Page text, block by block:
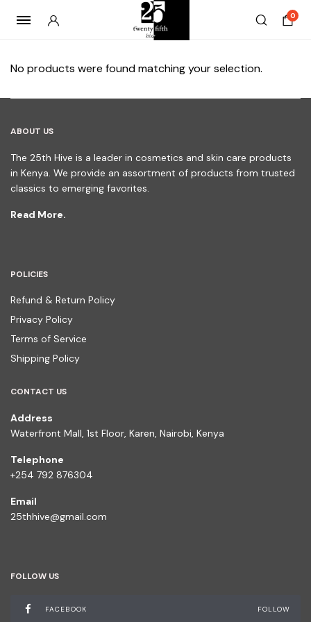
0
No products were found matching your selection.
ABOUT US
The 25th Hive is a leader in cosmetics and skin care products
in Kenya. We provide an assortment of products from trusted
classics to emerging favorites.
Read More.
POLICIES
Refund & Return Policy
Privacy Policy
Terms of Service
Shipping Policy
CONTACT US
Address
Waterfront Mall, 1st Floor, Karen, Nairobi, Kenya
Telephone
+254 792 876304
Email
25thhive@gmail.com
FOLLOW US
FACEBOOK FOLLOW